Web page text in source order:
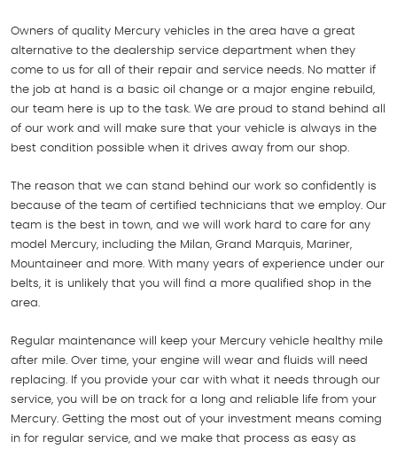
Owners of quality Mercury vehicles in the area have a great
alternative to the dealership service department when they
come to us for all of their repair and service needs. No matter if
the job at hand is a basic oil change or a major engine rebuild,
our team here is up to the task. We are proud to stand behind all
of our work and will make sure that your vehicle is always in the
best condition possible when it drives away from our shop.
The reason that we can stand behind our work so confidently is
because of the team of certified technicians that we employ. Our
team is the best in town, and we will work hard to care for any
model Mercury, including the Milan, Grand Marquis, Mariner,
Mountaineer and more. With many years of experience under our
belts, it is unlikely that you will find a more qualified shop in the
area.
Regular maintenance will keep your Mercury vehicle healthy mile
after mile. Over time, your engine will wear and fluids will need
replacing. If you provide your car with what it needs through our
service, you will be on track for a long and reliable life from your
Mercury. Getting the most out of your investment means coming
in for regular service, and we make that process as easy as